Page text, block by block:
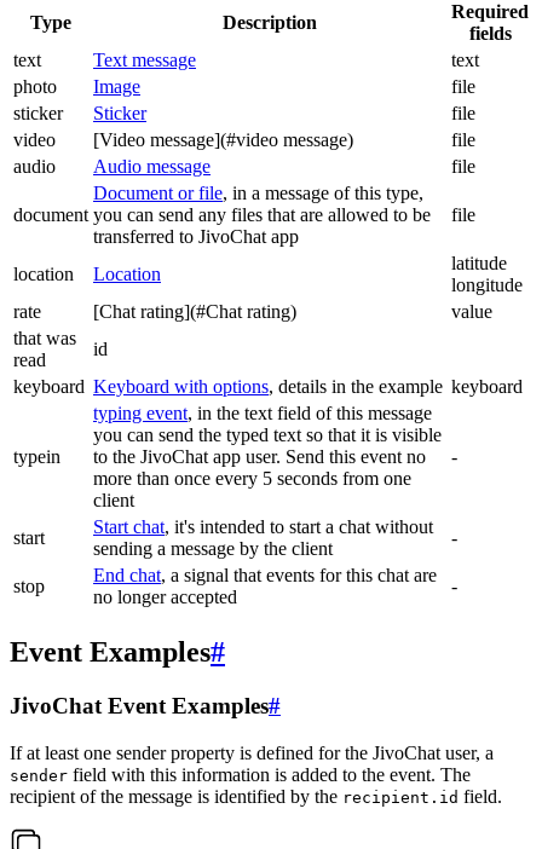
Type Description
Required
fields
text
Text message
text
photo
Image
file
sticker
Sticker
file
video
[Video message](#video message)
file
audio
Audio message file
document
Document or file, in a message of this type,
you can send any files that are allowed to be
transferred to JivoChat app
file
location Location
latitude
longitude
rate
[Chat rating](#Chat rating)
value
that was
read
id
keyboard Keyboard with options, details in the example keyboard
typein
typing event, in the text field of this message
you can send the typed text so that it is visible
to the JivoChat app user. Send this event no
more than once every 5 seconds from one
client
-
start
Start chat, it's intended to start a chat without
sending a message by the client
-
stop
End chat, a signal that events for this chat are
no longer accepted
-
Event Examples#
JivoChat Event Examples#
If at least one sender property is defined for the JivoChat user, a
sender field with this information is added to the event. The
recipient of the message is identified by the recipient.id field.